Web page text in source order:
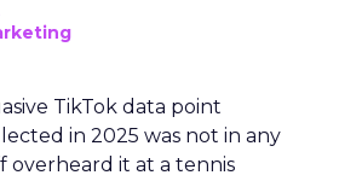
TikTok data point
in 2025 was not in any
overheard it at a tennis